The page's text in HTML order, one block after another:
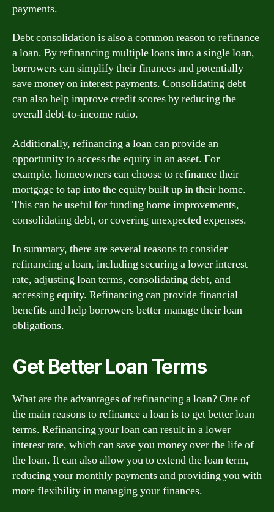
payments.
Debt consolidation is also a common reason to refinance
a loan. By refinancing multiple loans into a single loan,
borrowers can simplify their finances and potentially
save money on interest payments. Consolidating debt
can also help improve credit scores by reducing the
overall debt-to-income ratio.
Additionally, refinancing a loan can provide an
opportunity to access the equity in an asset. For
example, homeowners can choose to refinance their
mortgage to tap into the equity built up in their home.
This can be useful for funding home improvements,
consolidating debt, or covering unexpected expenses.
In summary, there are several reasons to consider
refinancing a loan, including securing a lower interest
rate, adjusting loan terms, consolidating debt, and
accessing equity. Refinancing can provide financial
benefits and help borrowers better manage their loan
obligations.
Get Better Loan Terms
What are the advantages of refinancing a loan? One of
the main reasons to refinance a loan is to get better loan
terms. Refinancing your loan can result in a lower
interest rate, which can save you money over the life of
the loan. It can also allow you to extend the loan term,
reducing your monthly payments and providing you with
more flexibility in managing your finances.